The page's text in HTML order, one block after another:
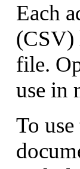
Each
(CSV)
file.
use in
To